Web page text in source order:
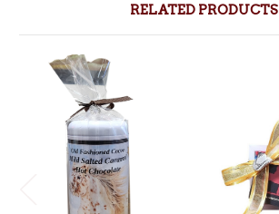
RELATED PRODUCTS